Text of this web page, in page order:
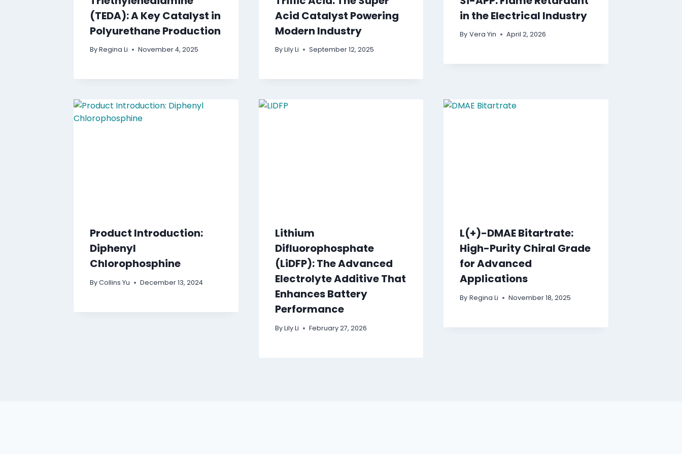
(TEDA): A Key Catalyst in
Polyurethane Production
ByRegina Li November 4, 2025
Acid Catalyst Powering
Modern Industry
ByLily Li September 12, 2025
in the Electrical Industry
By Vera Yin April 2, 2026
Product Introduction:
Diphenyl
Chlorophosphine
ByCollins Yu December 13, 2024
Lithium
Difluorophosphate
(LiDFP): The Advanced
Electrolyte Additive That
Enhances Battery
Performance
ByLily Li February 27, 2026
L(+)-DMAE Bitartrate:
High-Purity Chiral Grade
for Advanced
Applications
By Regina Li November 18, 2025